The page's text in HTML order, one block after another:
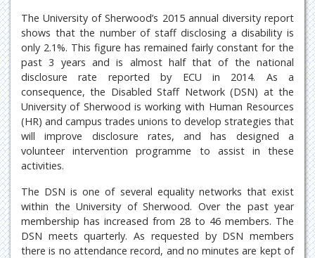
The University of Sherwood’s 2015 annual diversity report
shows that the number of staff disclosing a disability is
only 2.1%. This figure has remained fairly constant for the
past 3 years and is almost half that of the national
disclosure rate reported by ECU in 2014. As a
consequence, the Disabled Staff Network (DSN) at the
University of Sherwood is working with Human Resources
(HR) and campus trades unions to develop strategies that
will improve disclosure rates, and has designed a
volunteer intervention programme to assist in these
activities.
The DSN is one of several equality networks that exist
within the University of Sherwood. Over the past year
membership has increased from 28 to 46 members. The
DSN meets quarterly. As requested by DSN members
there is no attendance record, and no minutes are kept of